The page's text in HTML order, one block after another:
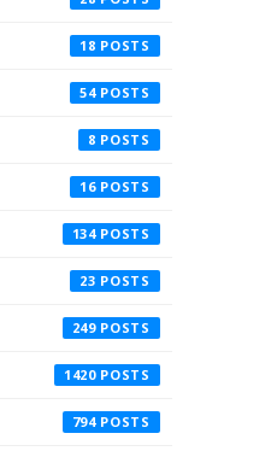
18
54
8
16
134
23
249
1420
794